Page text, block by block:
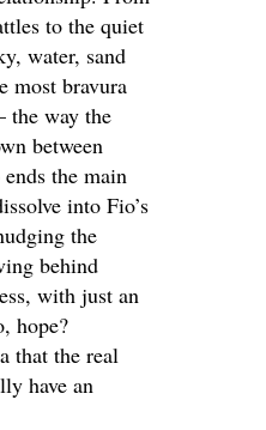
to the quiet
water, sand
most bravura
the way the
between
the main
into Fio’s
the
behind
with just an
hope?
that the real
have an